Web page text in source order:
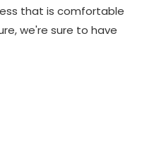
that is comfortable
we're sure to have